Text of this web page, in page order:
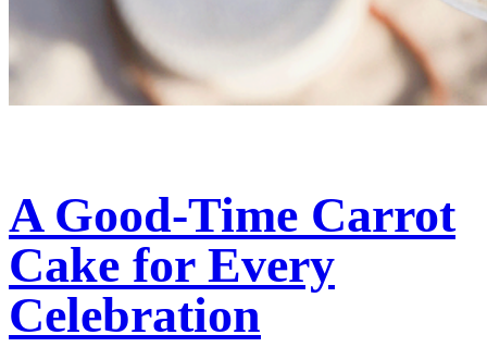
A Good-Time Carrot
Cake for Every
Celebration